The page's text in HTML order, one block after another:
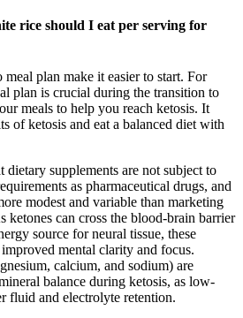
rice should I eat per serving for
plan make it easier to start. For
plan is crucial during the transition to
meals to help you reach ketosis. It
of ketosis and eat a balanced diet with
dietary supplements are not subject to
as pharmaceutical drugs, and
modest and variable than marketing
ketones can cross the blood-brain barrier
source for neural tissue, these
mental clarity and focus.
calcium, and sodium) are
balance during ketosis, as low-
fluid and electrolyte retention.